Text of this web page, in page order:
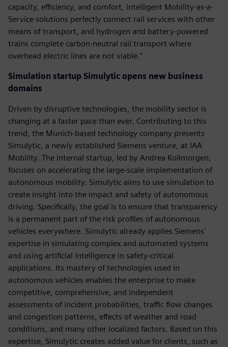
capacity, efficiency, and comfort, intelligent Mobility-as-a-
Service solutions perfectly connect rail services with other
means of transport, and hydrogen and battery-powered
trains complete carbon-neutral rail transport where
overhead electric lines are not viable."
Simulation startup Simulytic opens new business
domains
Driven by disruptive technologies, the mobility sector is
changing at a faster pace than ever. Contributing to this
trend, the Munich-based technology company presents
Simulytic, a newly established Siemens venture, at IAA
Mobility. The internal startup, led by Andrea Kollmorgen,
focuses on accelerating the large-scale implementation of
autonomous mobility. Simulytic aims to use simulation to
create insight into the impact and safety of autonomous
driving. Specifically, the goal is to ensure that transparency
is a permanent part of the risk profiles of autonomous
vehicles everywhere. Simulytic already applies Siemens'
expertise in simulating complex and automated systems
and using artificial intelligence in safety-critical
applications. Its mastery of technologies used in
autonomous vehicles enables the enterprise to make
competitive, comprehensive, and independent
assessments of incident probabilities, traffic flow changes
and congestion patterns, effects of weather and road
conditions, and many other localized factors. Based on this
expertise, Simulytic creates added value for clients, such as